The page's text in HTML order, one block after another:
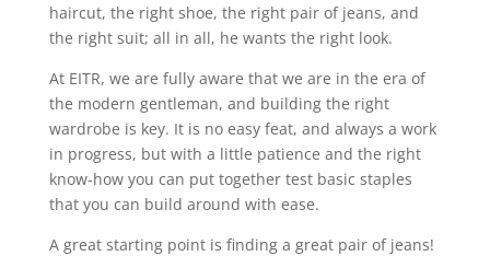
haircut, the right shoe, the right pair of jeans, and
the right suit; all in all, he wants the right look.
At EITR, we are fully aware that we are in the era of
the modern gentleman, and building the right
wardrobe is key. It is no easy feat, and always a work
in progress, but with a little patience and the right
know-how you can put together test basic staples
that you can build around with ease.
A great starting point is finding a great pair of jeans!